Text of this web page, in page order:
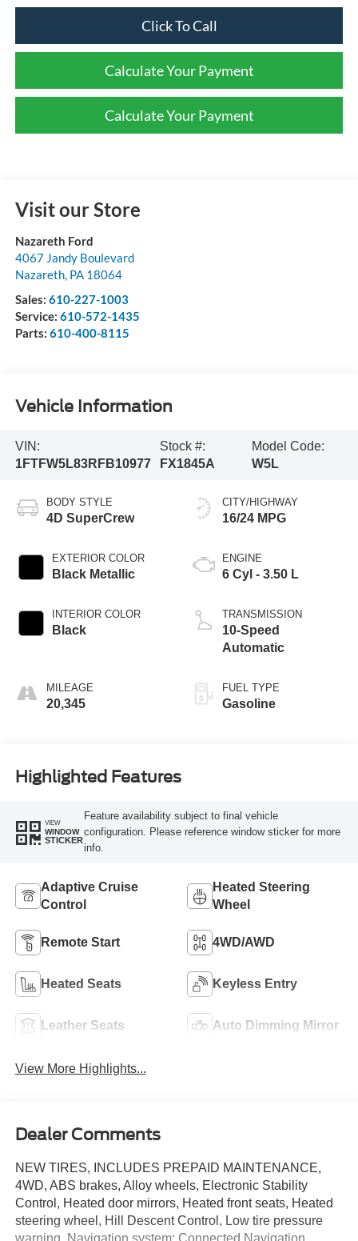
Click To Call
Calculate Your Payment
Calculate Your Payment
Visit our Store
Nazareth Ford
4067 Jandy Boulevard
Nazareth, PA 18064
Sales: 610-227-1003
Service: 610-572-1435
Parts: 610-400-8115
Vehicle Information
VIN:
1FTFW5L83RFB10977
Stock #:
FX1845A
Model Code:
W5L
BODY STYLE
4D SuperCrew
EXTERIOR COLOR
Black Metallic
INTERIOR COLOR
Black
MILEAGE
20,345
CITY/HIGHWAY
16/24 MPG
ENGINE
6 Cyl - 3.50 L
TRANSMISSION
10-Speed
Automatic
FUEL TYPE
Gasoline
Highlighted Features
VIEW
WINDOW
STICKER
Feature availability subject to final vehicle
configuration. Please reference window sticker for more
info.
Adaptive Cruise
Control
Heated Steering
Wheel
Remote Start 4WD/AWD
Heated Seats Keyless Entry
Leather Seats Auto Dimming Mirror
View More Highlights...
Dealer Comments
NEW TIRES, INCLUDES PREPAID MAINTENANCE,
4WD, ABS brakes, Alloy wheels, Electronic Stability
Control, Heated door mirrors, Heated front seats, Heated
steering wheel, Hill Descent Control, Low tire pressure
warning, Navigation system: Connected Navigation,